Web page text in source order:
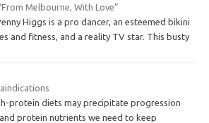
Melbourne, With Love”
Higgs is a pro dancer, an esteemed bikini
and fitness, and a reality TV star. This busty
protein diets may precipitate progression
protein nutrients we need to keep